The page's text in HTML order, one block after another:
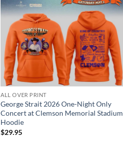
ALL OVER PRINT
George Strait 2026 One-Night Only
Concert at Clemson Memorial Stadium
Hoodie
$29.95